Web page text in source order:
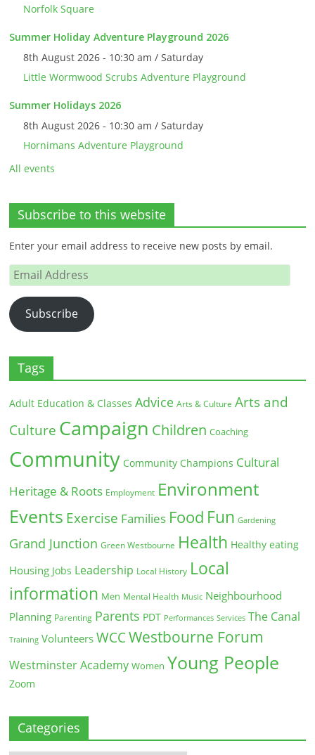
Norfolk Square
Summer Holiday Adventure Playground 2026
8th August 2026 - 10:30 am / Saturday
Little Wormwood Scrubs Adventure Playground
Summer Holidays 2026
8th August 2026 - 10:30 am / Saturday
Hornimans Adventure Playground
All events
Subscribe to this website
Enter your email address to receive new posts by email.
Email
Address
Subscribe
Tags
Adult Education & Classes Advice Arts & Culture Arts and
Culture Campaign Children Coaching
Community Community Champions Cultural
Heritage & Roots Employment Environment
Events Exercise Families Food Fun Gardening
Grand Junction Green Westbourne Health Healthy eating
Housing Jobs Leadership Local History Local
information Men Mental Health Music Neighbourhood
Planning Parenting Parents PDT Performances Services The Canal
Training Volunteers WCC Westbourne Forum
Westminster Academy Women Young People
Zoom
Categories